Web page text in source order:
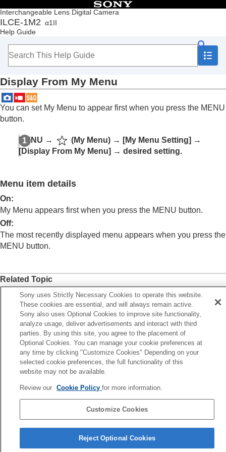
Interchangeable Lens Digital Camera
ILCE-1M2 α1II
Help Guide
Table of Contents
Top
How to use the “Help Guide”
Checking the camera and the supplied items
Basic operations
Preparing the camera/Basic shooting operations
Finding functions from MENU
Using the shooting functions
Customizing the camera
Customization features of the camera
Assigning frequently used functions to buttons
Dial Settings)
Registering frequently used functions to the
Add Item
Sort Item
Delete All
Display From My Menu
Separately adjusting the camera settings for still
images and movies
Customizing the functions of the ring/dial
Using the shutter button when shooting movies
Monitor/viewfinder settings
Viewing
Changing the camera settings
Using a computer
Display From My Menu
You can set My Menu to appear first when you press the MENU
button.
MENU → (My Menu) → [My Menu Setting] →
[Display From My Menu] → desired setting.
Menu item details
On:
My Menu appears first when you press the MENU button.
Off:
The most recently displayed menu appears when you press the
MENU button.
Related Topic
Add Item
MENU button
Previous
All
Next
Different Set for Still/
Language Selection Page
5-062-392-14(1)
Sony uses Strictly Necessary Cookies to operate this website.
These cookies are essential, and will always remain active.
Sony also uses Optional Cookies to improve site functionality,
analyze usage, deliver advertisements and interact with third
parties. By using this site, you agree to the placement of
Optional Cookies. You can manage your cookie preferences at
any time by clicking "Customize Cookies" Depending on your
selected cookie preferences, the full functionality of this
website may not be available.
Review our Cookie Policyfor more information.
Customize Cookies
Reject Optional Cookies